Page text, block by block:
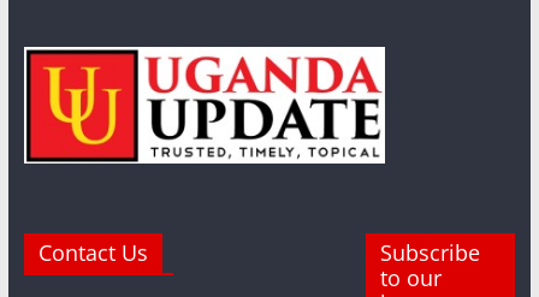
Contact Us
Subscribe
to our